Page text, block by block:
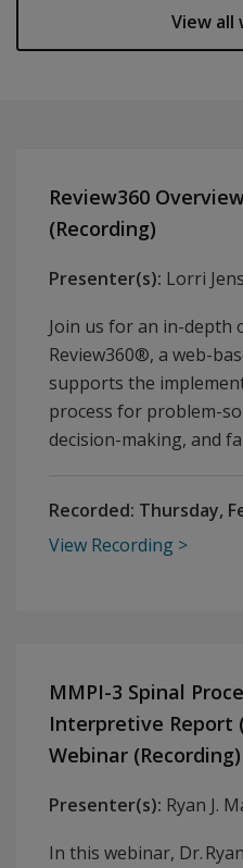
View all
Review360
(Recording)
Presenter(s): Lorri
Join us for an in-depth
Review360®, a web-
supports the
process for problem-
decision-making, and
Recorded: Thursday,
View Recording
MMPI-3 Spinal
Interpretive Report
Webinar (Recording)
Presenter(s): Ryan J.
In this webinar, Dr.